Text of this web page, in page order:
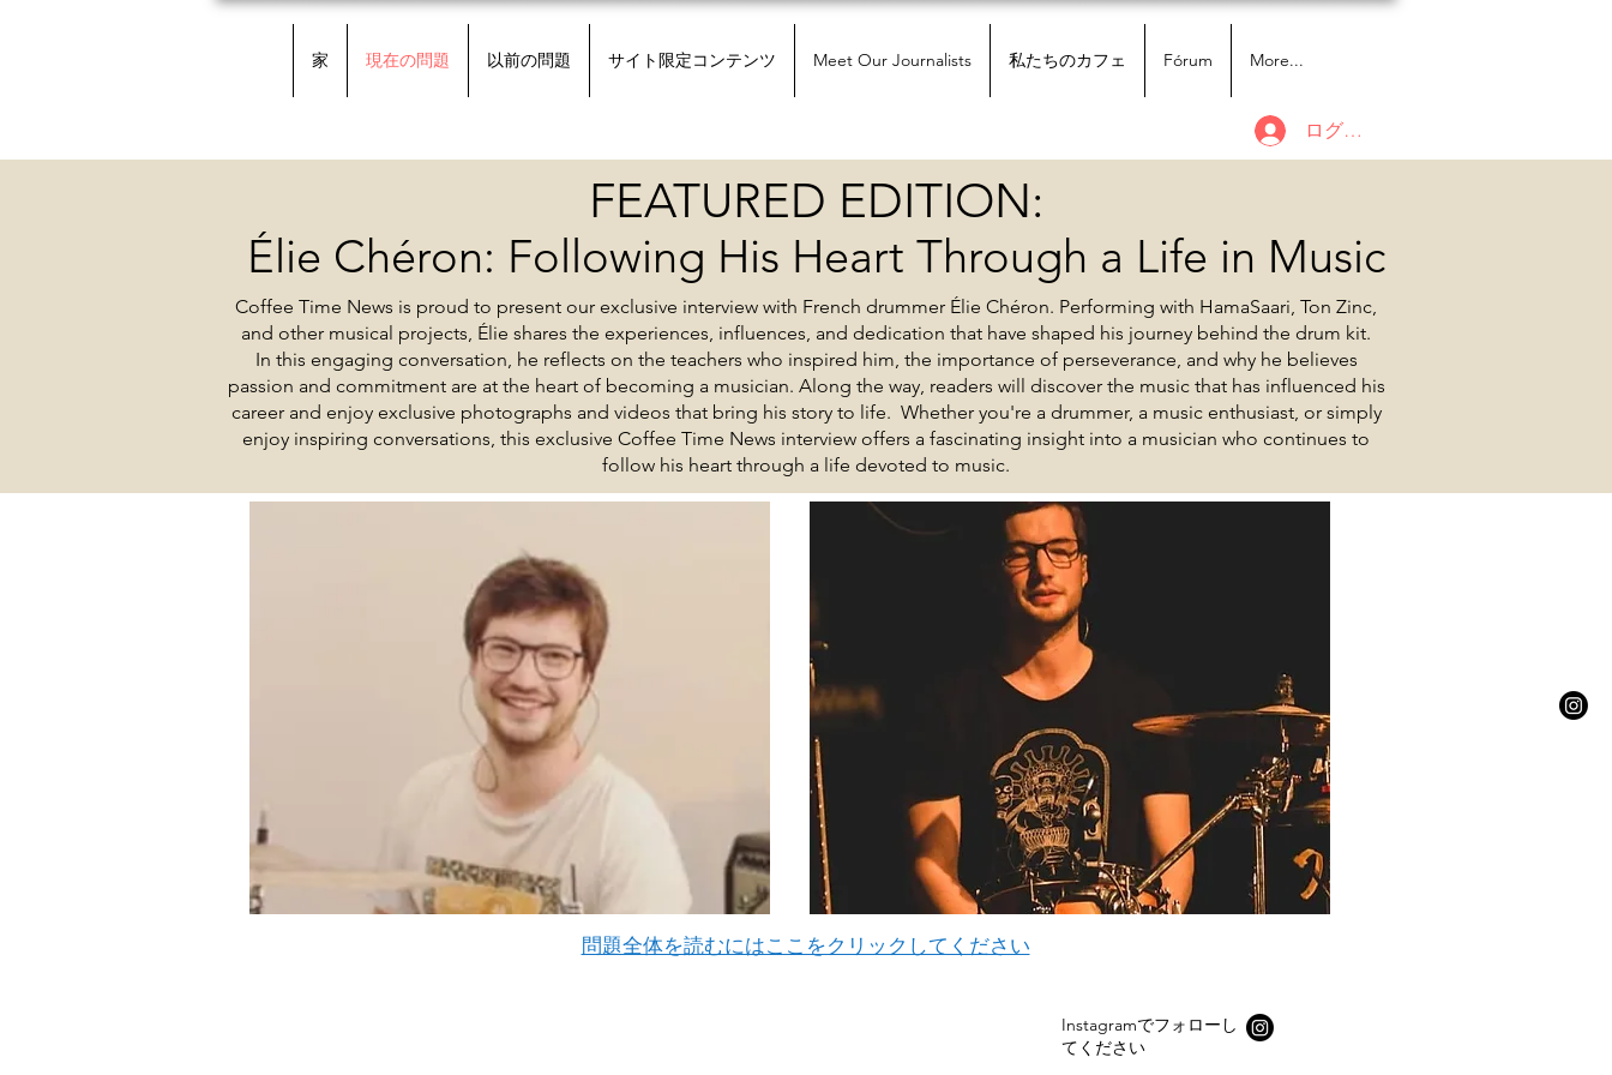
家 現在の問題 以前の問題 サイト限定コンテンツ Meet Our Journalists 私たちのカフェ Fórum More...
ログイン
FEATURED EDITION:
Élie Chéron: Following His Heart Through a Life in Music
Coffee Time News is proud to present our exclusive interview with French drummer Élie Chéron. Performing with HamaSaari, Ton Zinc,
and other musical projects, Élie shares the experiences, influences, and dedication that have shaped his journey behind the drum kit.
In this engaging conversation, he reflects on the teachers who inspired him, the importance of perseverance, and why he believes
passion and commitment are at the heart of becoming a musician. Along the way, readers will discover the music that has influenced his
career and enjoy exclusive photographs and videos that bring his story to life. Whether you're a drummer, a music enthusiast, or simply
enjoy inspiring conversations, this exclusive Coffee Time News interview offers a fascinating insight into a musician who continues to
follow his heart through a life devoted to music.
現在の問題
問題全体を読むにはここをクリックしてください
Instagramでフォローし
てください